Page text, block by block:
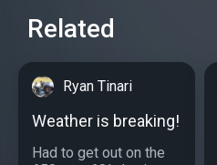
Related
Ryan Tinari
Weather is breaking!
Had to get out on the